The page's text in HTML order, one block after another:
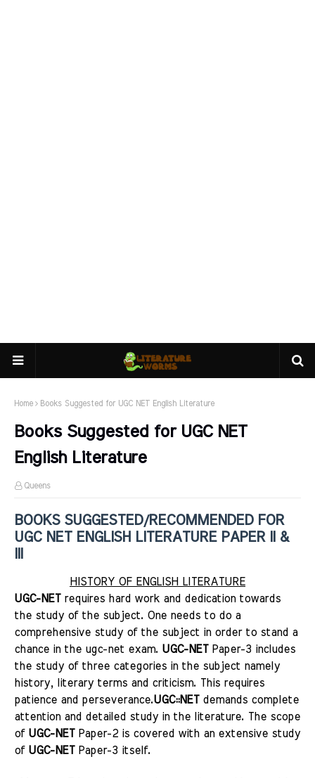
Home Books Suggested for UGC NET English Literature
Books Suggested for UGC NET
English Literature
Queens
BOOKS SUGGESTED/RECOMMENDED FOR
UGC NET ENGLISH LITERATURE PAPER II &
HISTORY OF ENGLISH LITERATURE
UGC-NET requires hard work and dedication towards
the study of the subject. One needs to do a
comprehensive study of the subject in order to stand a
chance in the ugc-net exam. UGC-NETPaper-3 includes
the study of three categories in the subject namely
history, literary terms and criticism. This requires
patience and perseverance.UGC::NETdemands complete
attention and detailed study in the literature. The scope
of UGC-NETPaper-2 is covered with an extensive study
of UGC-NETPaper-3 itself.